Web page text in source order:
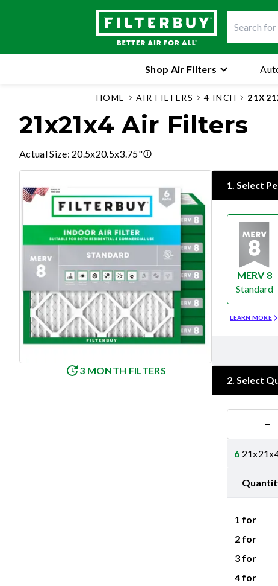
Shop Air Filters
HOME AIR FILTERS 4 INCH
21x21x4 Air Filters
Actual Size: 20.5x20.5x3.75"
3 MONTH FILTERS
1. Select
MERV 8
Standard
LEARN MORE
2. Select
−
6
1 for
2 for
3 for
4 for